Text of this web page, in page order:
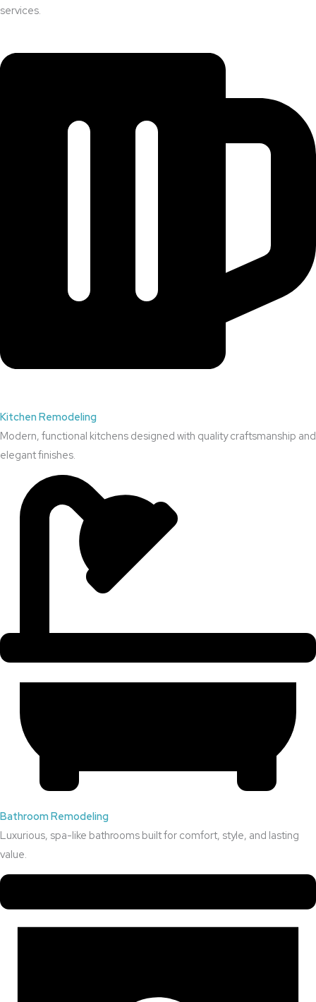
services.
Kitchen Remodeling
Modern, functional kitchens designed with quality craftsmanship and
elegant finishes.
Bathroom Remodeling
Luxurious, spa-like bathrooms built for comfort, style, and lasting
value.